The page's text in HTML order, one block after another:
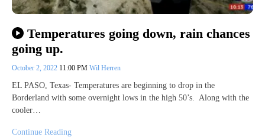
Temperatures going down, rain chances
going up.
October 2, 2022 11:00 PM Wil Herren
EL PASO, Texas- Temperatures are beginning to drop in the
Borderland with some overnight lows in the high 50’s. Along with the
cooler…
Continue Reading